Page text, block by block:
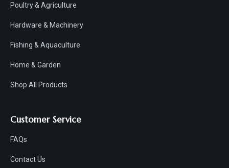
Poultry & Agriculture
Hardware & Machinery
Fishing & Aquaculture
Home & Garden
Shop All Products
Customer Service
FAQs
Contact Us